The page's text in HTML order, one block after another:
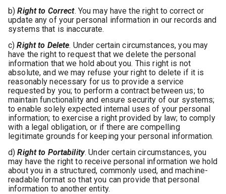
b) Right to Correct. You may have the right to correct or
update any of your personal information in our records and
systems that is inaccurate.
c) Right to Delete. Under certain circumstances, you may
have the right to request that we delete the personal
information that we hold about you. This right is not
absolute, and we may refuse your right to delete if it is
reasonably necessary for us to provide a service
requested by you; to perform a contract between us; to
maintain functionality and ensure security of our systems;
to enable solely expected internal uses of your personal
information; to exercise a right provided by law; to comply
with a legal obligation, or if there are compelling
legitimate grounds for keeping your personal information.
d) Right to Portability. Under certain circumstances, you
may have the right to receive personal information we hold
about you in a structured, commonly used, and machine-
readable format so that you can provide that personal
information to another entity.